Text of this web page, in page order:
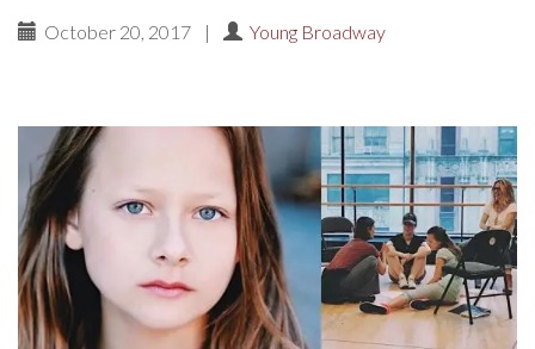
October 20, 2017 | Young Broadway